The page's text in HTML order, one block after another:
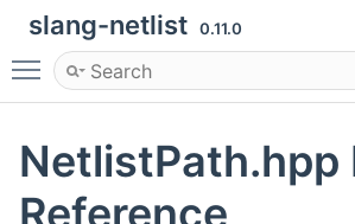
slang-netlist 0.11.0
Toggle main menu visibility
NetlistPath.hpp
Reference